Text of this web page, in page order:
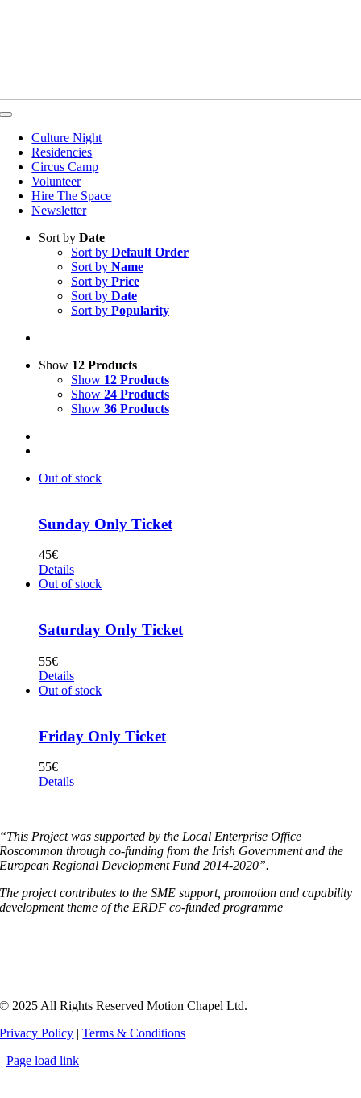
Toggle
NavigationCulture Night
Residencies
Circus Camp
Volunteer
Hire The Space
Newsletter
Sort by Date
Sort by Default Order
Sort by Name
Sort by Price
Sort by Date
Sort by Popularity
Show 12 Products
Show 12 Products
Show 24 Products
Show 36 Products
Out of stock
Sunday Only Ticket
45€
Details
Out of stock
Saturday Only Ticket
55€
Details
Out of stock
Friday Only Ticket
55€
Details
“This Project was supported by the Local Enterprise Office
Roscommon through co-funding from the Irish Government and the
European Regional Development Fund 2014-2020”.
The project contributes to the SME support, promotion and capability
development theme of the ERDF co-funded programme
© 2025 All Rights Reserved Motion Chapel Ltd.
Privacy Policy |Terms & Conditions
Page load link